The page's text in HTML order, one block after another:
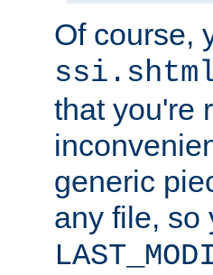
Of course,
that you're
generic
any file, so